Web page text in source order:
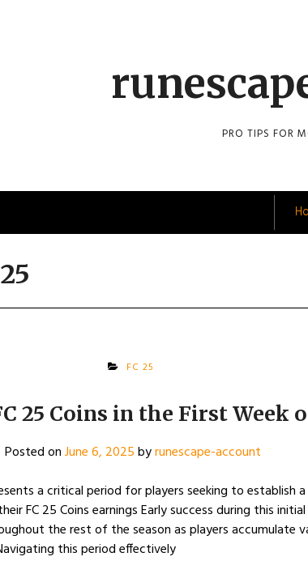
PRO TIPS FOR
FC 25
25 Coins in the First Week
Posted onJune 6, 2025byrunescape-account
a critical period for players seeking to establish
FC 25 Coins earnings Early success during this
the rest of the season as players accumulate
this period effectively